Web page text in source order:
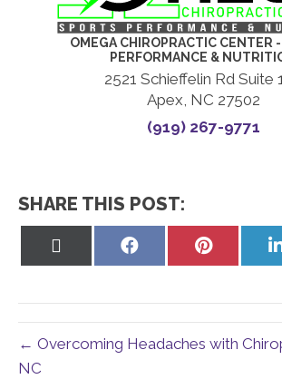
OMEGA CHIROPRACTIC CENTER
PERFORMANCE &
2521 Schieffelin Rd Suite
Apex, NC 27502
(919) 267-9771
SHARE THIS POST:
Share
Share
← Overcoming Headaches with
NC